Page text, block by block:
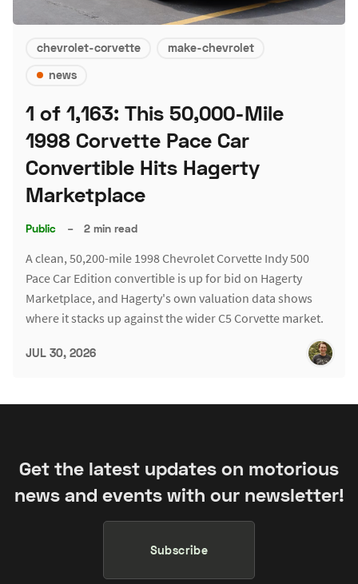
chevrolet-corvette
make-chevrolet
news
1 of 1,163: This 50,000-Mile
1998 Corvette Pace Car
Convertible Hits Hagerty
Marketplace
Public – 2 min read
A clean, 50,200-mile 1998 Chevrolet Corvette Indy 500
Pace Car Edition convertible is up for bid on Hagerty
Marketplace, and Hagerty's own valuation data shows
where it stacks up against the wider C5 Corvette market.
JUL 30, 2026
Get the latest updates on motorious
news and events with our newsletter!
Subscribe